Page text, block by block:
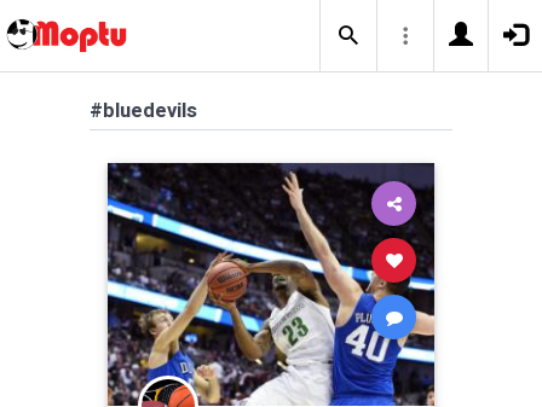
#bluedevils